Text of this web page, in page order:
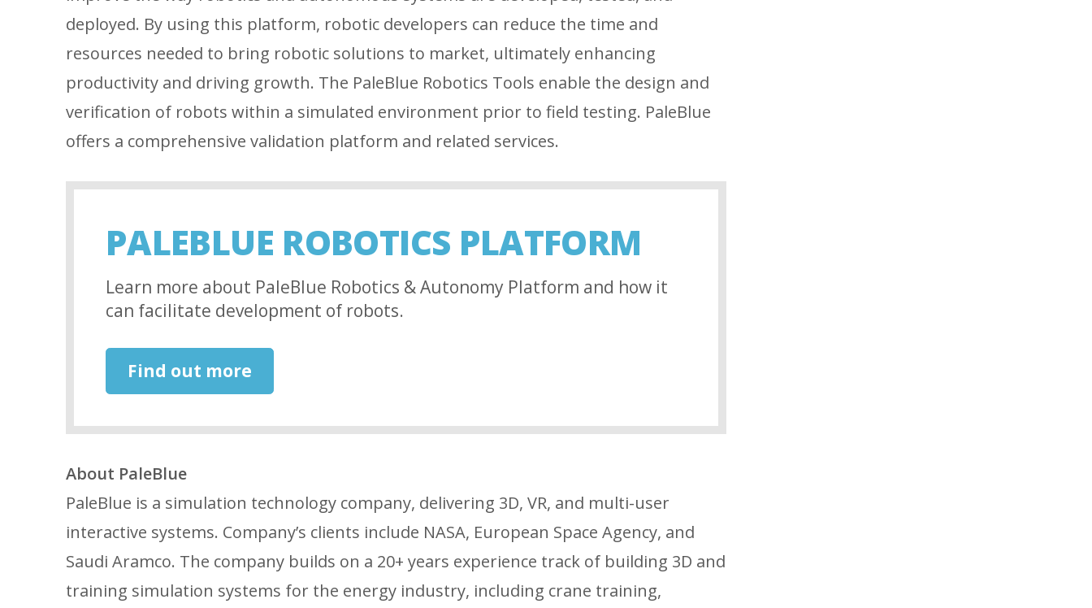
deployed. By using this platform, robotic developers can reduce the time and
resources needed to bring robotic solutions to market, ultimately enhancing
productivity and driving growth. The PaleBlue Robotics Tools enable the design and
verification of robots within a simulated environment prior to field testing. PaleBlue
offers a comprehensive validation platform and related services.
PALEBLUE ROBOTICS PLATFORM
Learn more about PaleBlue Robotics & Autonomy Platform and how it
can facilitate development of robots.
Find out more
About PaleBlue
PaleBlue is a simulation technology company, delivering 3D, VR, and multi-user
interactive systems. Company’s clients include NASA, European Space Agency, and
Saudi Aramco. The company builds on a 20+ years experience track of building 3D and
training simulation systems for the energy industry, including crane training,